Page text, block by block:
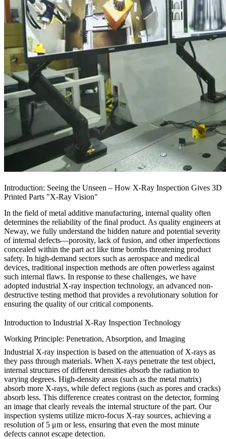
Introduction: Seeing the Unseen – How X-Ray Inspection Gives 3D
Printed Parts "X-Ray Vision"
In the field of metal additive manufacturing, internal quality often
determines the reliability of the final product. As quality engineers at
Neway, we fully understand the hidden nature and potential severity
of internal defects—porosity, lack of fusion, and other imperfections
concealed within the part act like time bombs threatening product
safety. In high-demand sectors such as aerospace and medical
devices, traditional inspection methods are often powerless against
such internal flaws. In response to these challenges, we have
adopted industrial X-ray inspection technology, an advanced non-
destructive testing method that provides a revolutionary solution for
ensuring the quality of ourcritical components.
Introduction to Industrial X-Ray Inspection Technology
Working Principle: Penetration, Absorption, and Imaging
Industrial X-ray inspection is based on the attenuation of X-rays as
they pass through materials. When X-rays penetrate the test object,
internal structures of different densities absorb the radiation to
varying degrees. High-density areas (such as the metal matrix)
absorb more X-rays, while defect regions (such as pores and cracks)
absorb less. This difference creates contrast on the detector, forming
an image that clearly reveals the internal structure of the part. Our
inspection systems utilize micro-focus X-ray sources, achieving a
resolution of 5 μm or less, ensuring that even the most minute
defects cannot escape detection.